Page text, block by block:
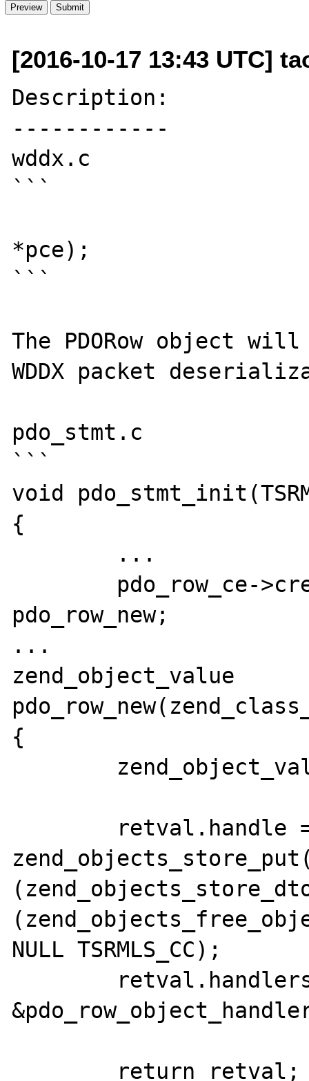
[2016-10-17 13:43 UTC]
Description:
------------
wddx.c
```
*pce);
```
The PDORow object
WDDX packet
pdo_stmt.c
```
void
{
pdo_row_new;
...
zend_object_value
{
NULL TSRMLS_CC);